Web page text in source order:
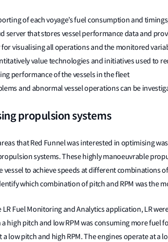
of each voyage’s fuel consumption and
server that stores vessel performance data and
for visualising all operations and the monitored
value technologies and initiatives used to
performance of the vessels in the fleet
and abnormal vessel operations can be
propulsion systems
that Red Funnel was interested in optimising
systems. These highly manoeuvrable
vessel to achieve speeds at different combinations
which combination of pitch and RPM was the
LR Fuel Monitoring and Analytics application, LR
high pitch and low RPM was consuming more fuel
low pitch and high RPM. The engines operate at a